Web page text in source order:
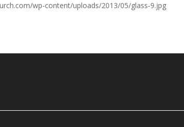
wp-content/uploads/2013/05/glass-9.jpg